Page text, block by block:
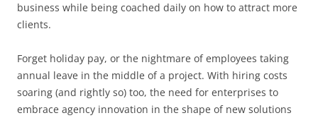
business while being coached daily on how to attract more
clients.
Forget holiday pay, or the nightmare of employees taking
annual leave in the middle of a project. With hiring costs
soaring (and rightly so) too, the need for enterprises to
embrace agency innovation in the shape of new solutions